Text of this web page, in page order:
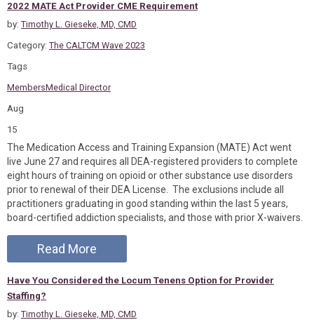
2022 MATE Act Provider CME Requirement
by: Timothy L. Gieseke, MD, CMD
Category: The CALTCM Wave 2023
Tags
MembersMedical Director
Aug
15
The Medication Access and Training Expansion (MATE) Act went
live June 27 and requires all DEA-registered providers to complete
eight hours of training on opioid or other substance use disorders
prior to renewal of their DEA License. The exclusions include all
practitioners graduating in good standing within the last 5 years,
board-certified addiction specialists, and those with prior X-waivers.
Read More
Have You Considered the Locum Tenens Option for Provider
Staffing?
by: Timothy L. Gieseke, MD, CMD